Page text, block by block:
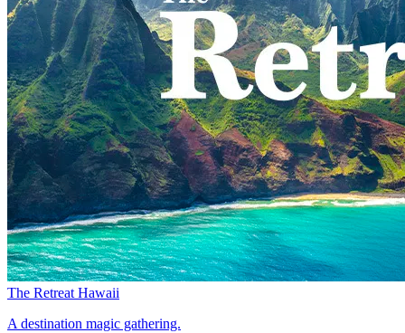
The Retreat Hawaii
A destination magic gathering.